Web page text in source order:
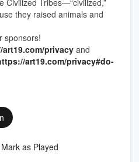
Civilized Tribes—“civilized,”
they raised animals and
sponsors!
privacy and
art19.com/privacy#do-
Mark as Played